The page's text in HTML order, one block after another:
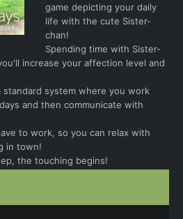
game depicting your daily
life with the cute Sister-
chan!
Spending time with Sister-
increase your affection level and
standard system where you work
and then communicate with
to work, so you can relax with
in town!
the touching begins!